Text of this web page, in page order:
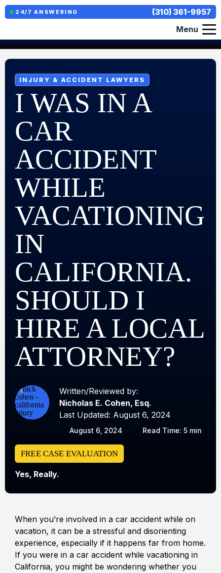
24/7 ANSWERING
(310) 361-9957
Menu
INJURY & ACCIDENT LAWYERS
I WAS IN A
CAR
ACCIDENT
WHILE
VACATIONING
IN
CALIFORNIA.
SHOULD I
HIRE A LOCAL
ATTORNEY?
Written/Reviewed by:
Nicholas E. Cohen, Esq.
Last Updated: August 6, 2024
August 6, 2024 Read Time: 5 min
FREE CASE EVALUATION
Yes, Really.
When you’re involved in a car accident while on
vacation, it can be a stressful and disorienting
experience, especially if it happens far from home.
If you were in a car accident while vacationing in
California, you might be wondering whether you